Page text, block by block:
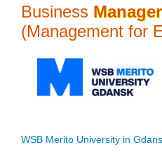
Business
(Management for
WSB Merito University in